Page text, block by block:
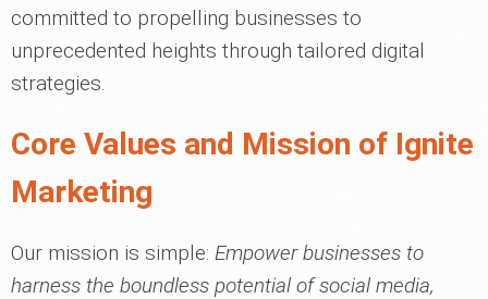
committed to propelling businesses to
unprecedented heights through tailored digital
strategies.
Core Values and Mission of Ignite
Marketing
Our mission is simple: Empower businesses to
harness the boundless potential of social media,